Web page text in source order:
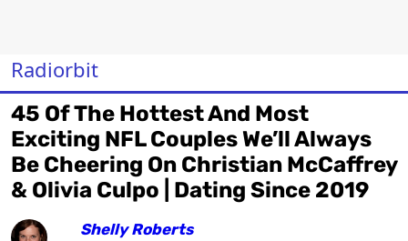
Radiorbit
45 Of The Hottest And Most
Exciting NFL Couples We’ll Always
Be Cheering On Christian McCaffrey
& Olivia Culpo | Dating Since 2019
Shelly Roberts